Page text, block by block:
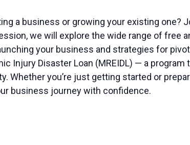
a business or growing your existing one?
we will explore the wide range of free
your business and strategies for
Injury Disaster Loan (MREIDL) — a
Whether you’re just getting started or
business journey with confidence.